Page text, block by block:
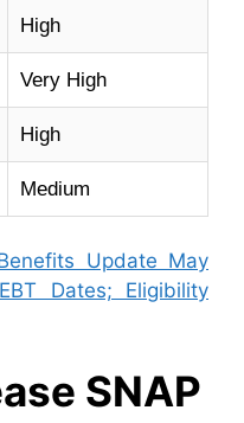
High
Very High
High
Medium
Update May
Dates; Eligibility
SNAP